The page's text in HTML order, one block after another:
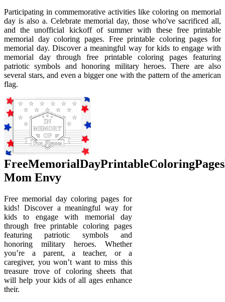
Participating in commemorative activities like coloring on memorial
day is also a. Celebrate memorial day, those who've sacrificed all,
and the unofficial kickoff of summer with these free printable
memorial day coloring pages. Free printable coloring pages for
memorial day. Discover a meaningful way for kids to engage with
memorial day through free printable coloring pages featuring
patriotic symbols and honoring military heroes. There are also
several stars, and even a bigger one with the pattern of the american
flag.
Mom Envy
Free memorial day coloring pages for
kids! Discover a meaningful way for
kids to engage with memorial day
through free printable coloring pages
featuring patriotic symbols and
honoring military heroes. Whether
you’re a parent, a teacher, or a
caregiver, you won’t want to miss this
treasure trove of coloring sheets that
will help your kids of all ages enhance
their.